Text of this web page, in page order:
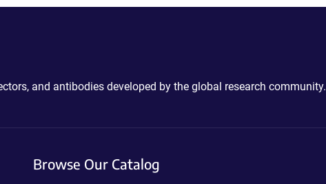
and antibodies developed by the global research community.
Browse Our Catalog